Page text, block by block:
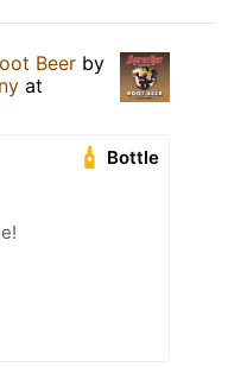
Beer by
at
Bottle